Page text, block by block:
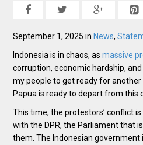
September 1, 2025 in News,
Indonesia is in chaos, asmassive
corruption, economic hardship, and
my people to get ready for
Papua is ready to depart from this
This time, the protestors’ conflict
with the DPR, the Parliament that
them. The Indonesian